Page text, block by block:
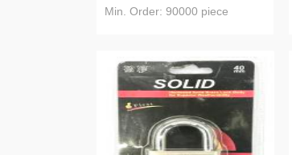
Min. Order: 90000 piece